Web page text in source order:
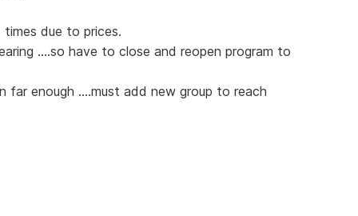
due to prices.
....so have to close and reopen program to
far enough ....must add new group to reach